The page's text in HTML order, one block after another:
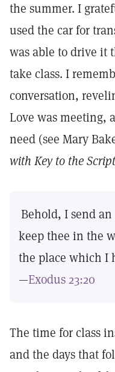
the summer. I
used the car for
was able to drive it
take class. I
conversation,
Love was meeting,
need (see Mary
with Key to the
Behold, I send
keep thee in the
the place which I
—Exodus 23:20
The time for class
and the days that